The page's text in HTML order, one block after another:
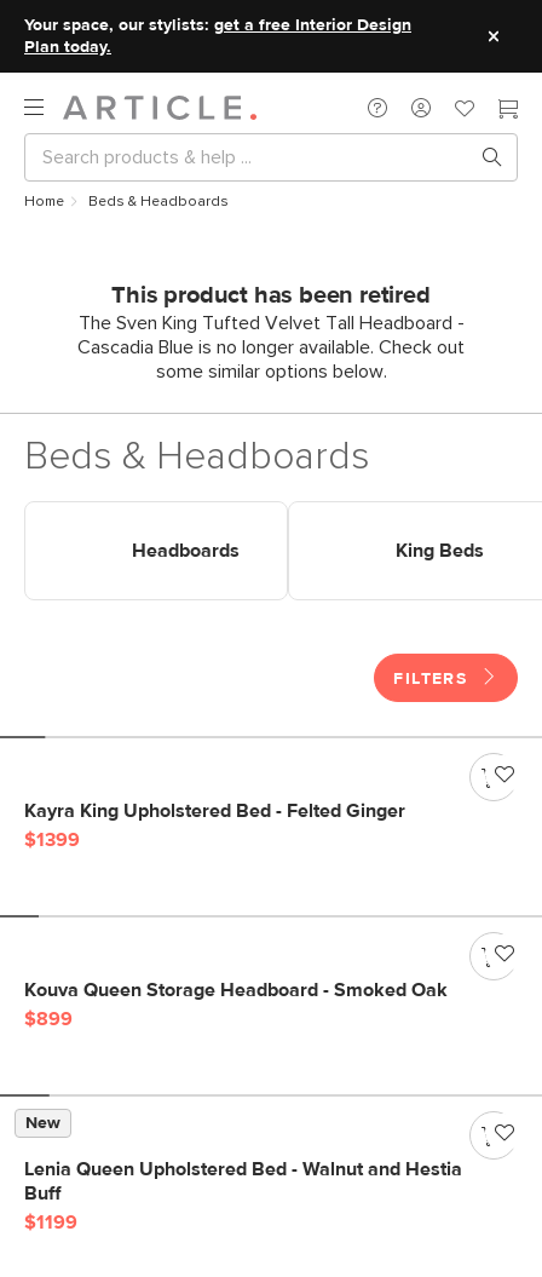
Your space, our stylists: get a free Interior Design
Plan today.
Home Beds & Headboards
This product has been retired
The Sven King Tufted Velvet Tall Headboard -
Cascadia Blue is no longer available. Check out
some similar options below.
Beds & Headboards
Headboards
King Beds
FILTERS
Kayra King Upholstered Bed - Felted Ginger
$1399
Kouva Queen Storage Headboard - Smoked Oak
$899
New
Lenia Queen Upholstered Bed - Walnut and Hestia
Buff
$1199